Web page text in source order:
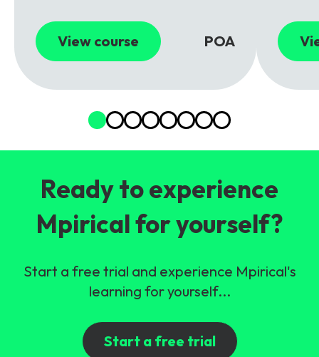
View course POA
Ready to experience
Mpirical for yourself?
Start a free trial and experience Mpirical's
learning for yourself...
Start a free trial